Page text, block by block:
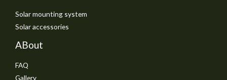
Solar mounting system
Solar accessories
ABout
FAQ
Gallery